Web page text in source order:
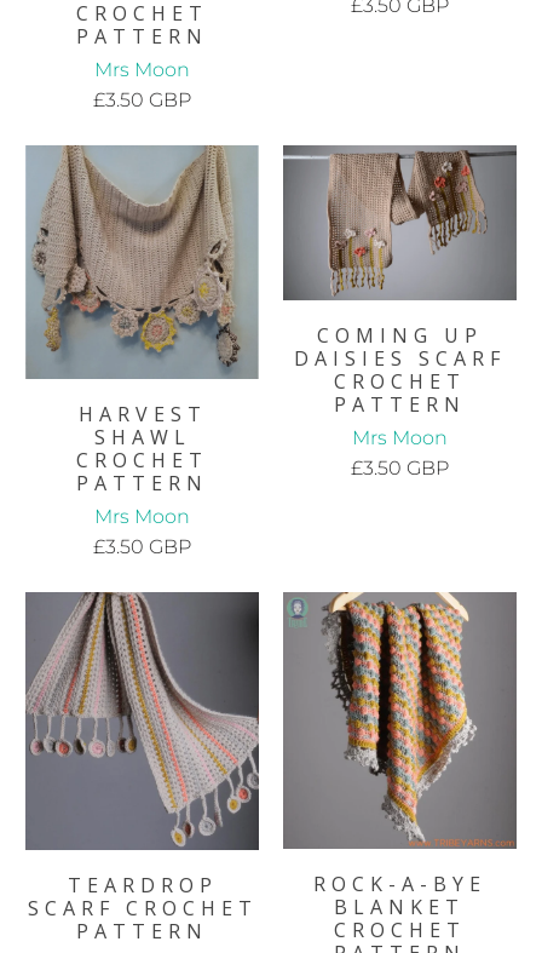
CROCHET
PATTERN
Mrs Moon
£3.50 GBP
£3.50 GBP
HARVEST
SHAWL
CROCHET
PATTERN
Mrs Moon
£3.50 GBP
COMING UP
DAISIES SCARF
CROCHET
PATTERN
Mrs Moon
£3.50 GBP
TEARDROP
SCARF CROCHET
PATTERN
ROCK-A-BYE
BLANKET
CROCHET